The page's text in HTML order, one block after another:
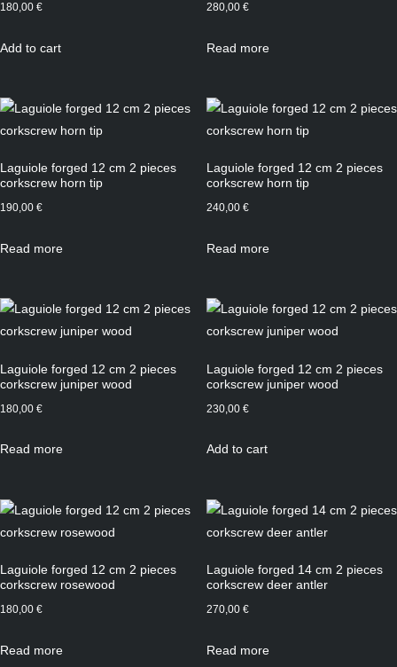
180,00 €
Add to cart
280,00 €
Read more
Laguiole forged 12 cm 2 pieces
corkscrew horn tip
190,00 €
Read more
Laguiole forged 12 cm 2 pieces
corkscrew horn tip
240,00 €
Read more
Laguiole forged 12 cm 2 pieces
corkscrew juniper wood
180,00 €
Read more
Laguiole forged 12 cm 2 pieces
corkscrew juniper wood
230,00 €
Add to cart
Laguiole forged 12 cm 2 pieces
corkscrew rosewood
180,00 €
Read more
Laguiole forged 14 cm 2 pieces
corkscrew deer antler
270,00 €
Read more